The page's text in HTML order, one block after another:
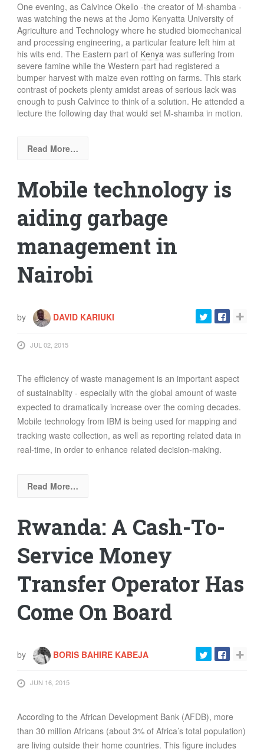
One evening, as Calvince Okello -the creator of M-shamba -
was watching the news at the Jomo Kenyatta University of
Agriculture and Technology where he studied biomechanical
and processing engineering, a particular feature left him at
his wits end. The Eastern part of Kenya was suffering from
severe famine while the Western part had registered a
bumper harvest with maize even rotting on farms. This stark
contrast of pockets plenty amidst areas of serious lack was
enough to push Calvince to think of a solution. He attended a
lecture the following day that would set M-shamba in motion.
Read More…
Mobile technology is
aiding garbage
management in
Nairobi
by DAVID KARIUKI
JUL 02, 2015
The efficiency of waste management is an important aspect
of sustainablity - especially with the global amount of waste
expected to dramatically increase over the coming decades.
Mobile technology from IBM is being used for mapping and
tracking waste collection, as well as reporting related data in
real-time, in order to enhance related decision-making.
Read More…
Rwanda: A Cash-To-
Service Money
Transfer Operator Has
Come On Board
by BORIS BAHIRE KABEJA
JUN 16, 2015
According to the African Development Bank (AFDB), more
than 30 million Africans (about 3% of Africa’s total population)
are living outside their home countries. This figure includes